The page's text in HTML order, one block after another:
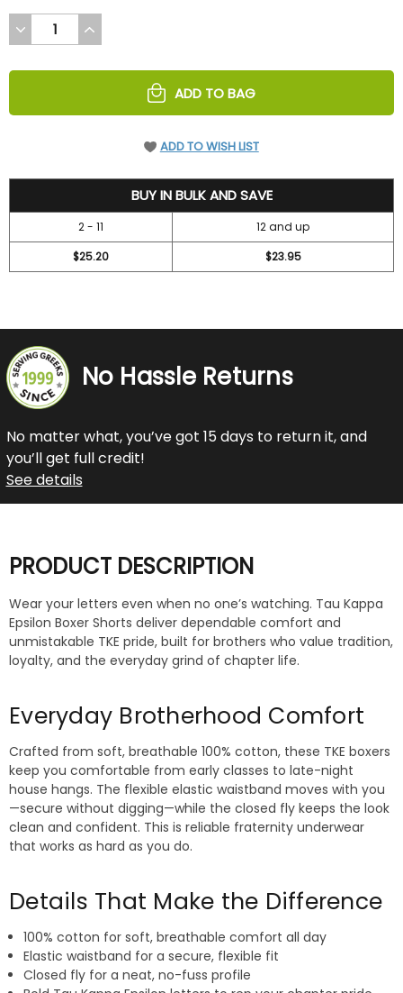
DECREASE
QUANTITY
UNDEFINED
INCREASE
QUANTITY
UNDEFINED
ADD TO BAG
ADD TO WISH LIST
BUY IN BULK AND SAVE
2 - 11
12 and up
$25.20
$23.95
No Hassle Returns
No matter what, you’ve got 15 days to return it, and
you’ll get full credit!
See details
PRODUCT DESCRIPTION
Wear your letters even when no one’s watching. Tau Kappa
Epsilon Boxer Shorts deliver dependable comfort and
unmistakable TKE pride, built for brothers who value tradition,
loyalty, and the everyday grind of chapter life.
Everyday Brotherhood Comfort
Crafted from soft, breathable 100% cotton, these TKE boxers
keep you comfortable from early classes to late-night
house hangs. The flexible elastic waistband moves with you
—secure without digging—while the closed fly keeps the look
clean and confident. This is reliable fraternity underwear
that works as hard as you do.
Details That Make the Difference
100% cotton for soft, breathable comfort all day
Elastic waistband for a secure, flexible fit
Closed fly for a neat, no-fuss profile